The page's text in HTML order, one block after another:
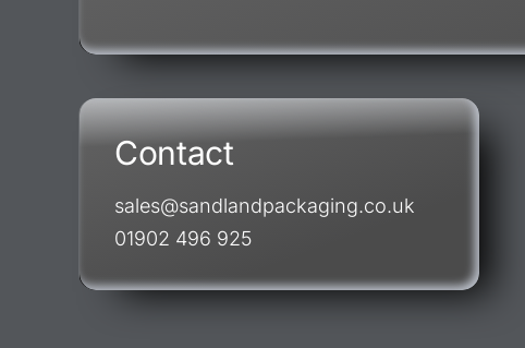
Contact
sales@sandlandpackaging.co.uk
01902 496 925